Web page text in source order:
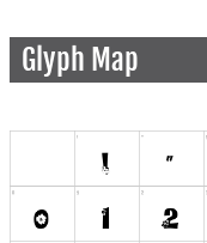
Glyph Map